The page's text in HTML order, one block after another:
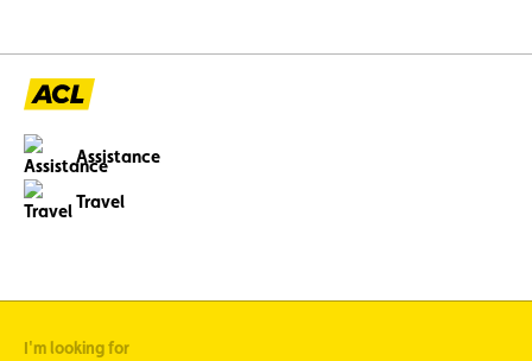
Assistance
Travel
I'm looking for